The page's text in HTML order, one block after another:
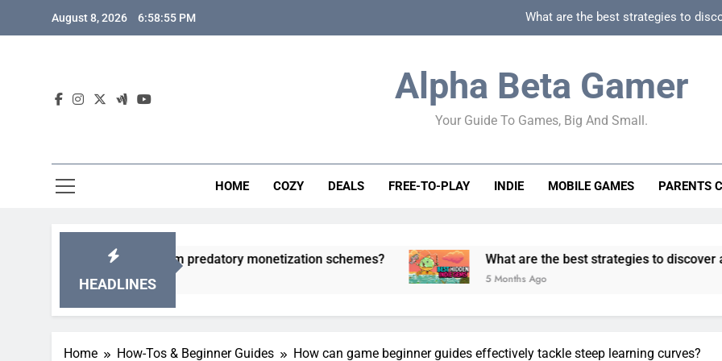
August 8, 2026 6:58:56 PM What are the best strategies to
How to spot
How to spot truly F2P friendly gacha games
How can game beginner guides effectively
Alpha Beta Gamer
Your Guide To Games, Big And Small.
HOME COZY DEALS FREE-TO-PLAY INDIE MOBILE GAMES PARENTS
HEADLINES
games from predatory monetization schemes? What are the best strategies to discover and vet
5 Months Ago
Home How-Tos & Beginner Guides How can game beginner guides effectively tackle steep learning curves?